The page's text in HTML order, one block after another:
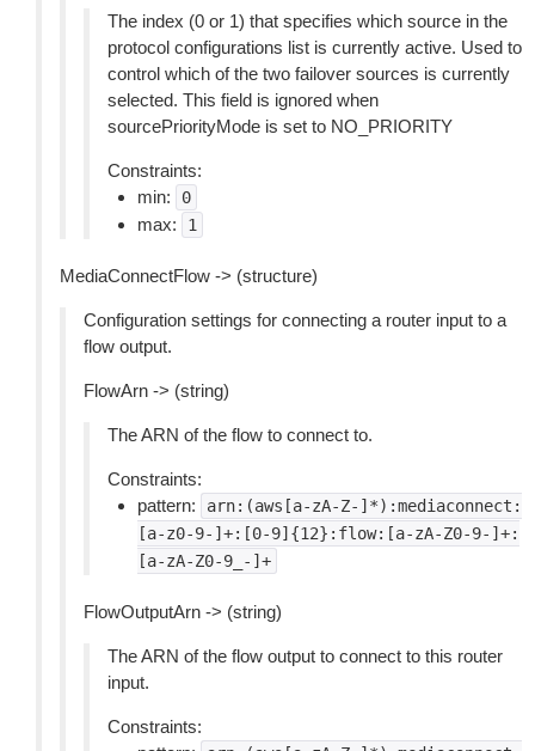
The index (0 or 1) that specifies which source in the
protocol configurations list is currently active. Used to
control which of the two failover sources is currently
selected. This field is ignored when
sourcePriorityMode is set to NO_PRIORITY
Constraints:
min:
0
max: 1
MediaConnectFlow -> (structure)
Configuration settings for connecting a router input to a
flow output.
FlowArn -> (string)
The ARN of the flow to connect to.
Constraints:
pattern:
arn:(aws[a-zA-Z-]*):mediaconnect:
[a-z0-9-]+:[0-9]{12}:flow:[a-zA-Z0-9-]+:
[a-zA-Z0-9_-]+
FlowOutputArn -> (string)
The ARN of the flow output to connect to this router
input.
Constraints: